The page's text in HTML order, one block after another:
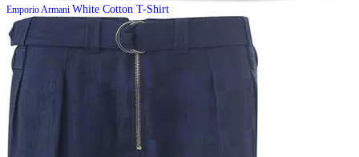
Emporio Armani White Cotton T-Shirt